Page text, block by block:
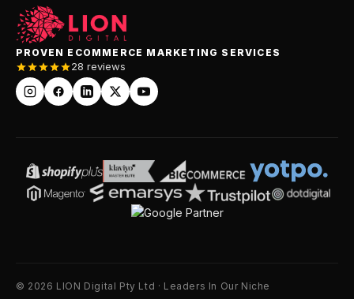
PROVEN ECOMMERCE MARKETING SERVICES
28 reviews
© 2026 LION Digital Pty Ltd · Leaders In Our Niche